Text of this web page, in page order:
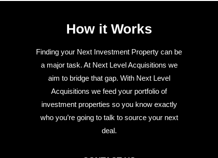
How it Works
Finding your Next Investment Property can be
a major task. At Next Level Acquisitions we
aim to bridge that gap. With Next Level
Acquisitions we feed your portfolio of
investment properties so you know exactly
who you’re going to talk to source your next
deal.